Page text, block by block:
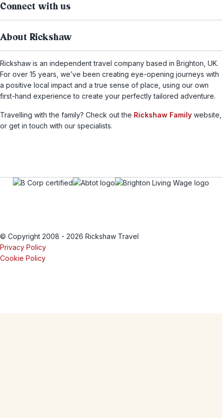
Connect with us
About Rickshaw
Rickshaw is an independent travel company based in Brighton, UK.
For over 15 years, we’ve been creating eye-opening journeys with
a positive local impact and a true sense of place, using our own
first-hand experience to create your perfectly tailored adventure.
Travelling with the family? Check out the Rickshaw Family website,
or get in touch with our specialists.
© Copyright 2008 - 2026 Rickshaw Travel
Privacy Policy
Cookie Policy